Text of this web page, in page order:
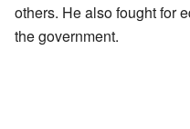
others. He also fought for
the government.